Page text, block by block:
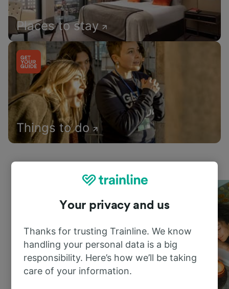
Places to stay
Things to do
Your privacy and us
Thanks for trusting Trainline. We know
handling your personal data is a big
responsibility. Here’s how we’ll be taking
care of your information.